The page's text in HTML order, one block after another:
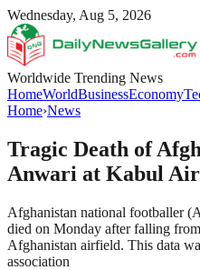
Wednesday, Aug 5, 2026
Worldwide Trending News
HomeWorldBusinessEconomy
Home›News
Tragic Death of
Anwari at Kabul
Afghanistan national footballer
died on Monday after falling
Afghanistan airfield. This data
association